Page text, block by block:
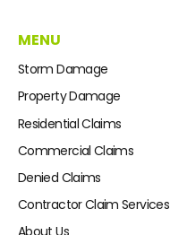
MENU
Storm Damage
Property Damage
Residential Claims
Commercial Claims
Denied Claims
Contractor Claim Services